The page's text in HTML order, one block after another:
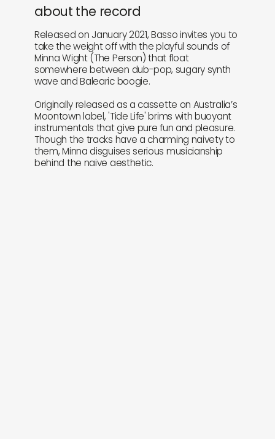
about the record
Released on January 2021, Basso invites you to
take the weight off with the playful sounds of
Minna Wight (The Person) that float
somewhere between dub-pop, sugary synth
wave and Balearic boogie.
Originally released as a cassette on Australia’s
Moontown label, 'Tide Life' brims with buoyant
instrumentals that give pure fun and pleasure.
Though the tracks have a charming naivety to
them, Minna disguises serious musicianship
behind the naive aesthetic.